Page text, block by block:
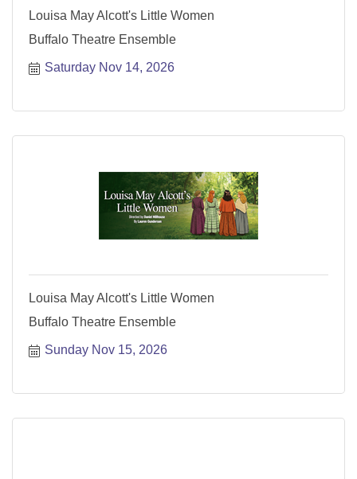
Louisa May Alcott's Little Women
Buffalo Theatre Ensemble
Saturday Nov 14, 2026
Louisa May Alcott's Little Women
Buffalo Theatre Ensemble
Sunday Nov 15, 2026